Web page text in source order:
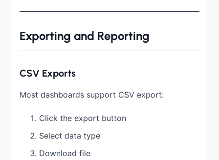
Exporting and Reporting
CSV Exports
Most dashboards support CSV export:
Click the export button
Select data type
Download file